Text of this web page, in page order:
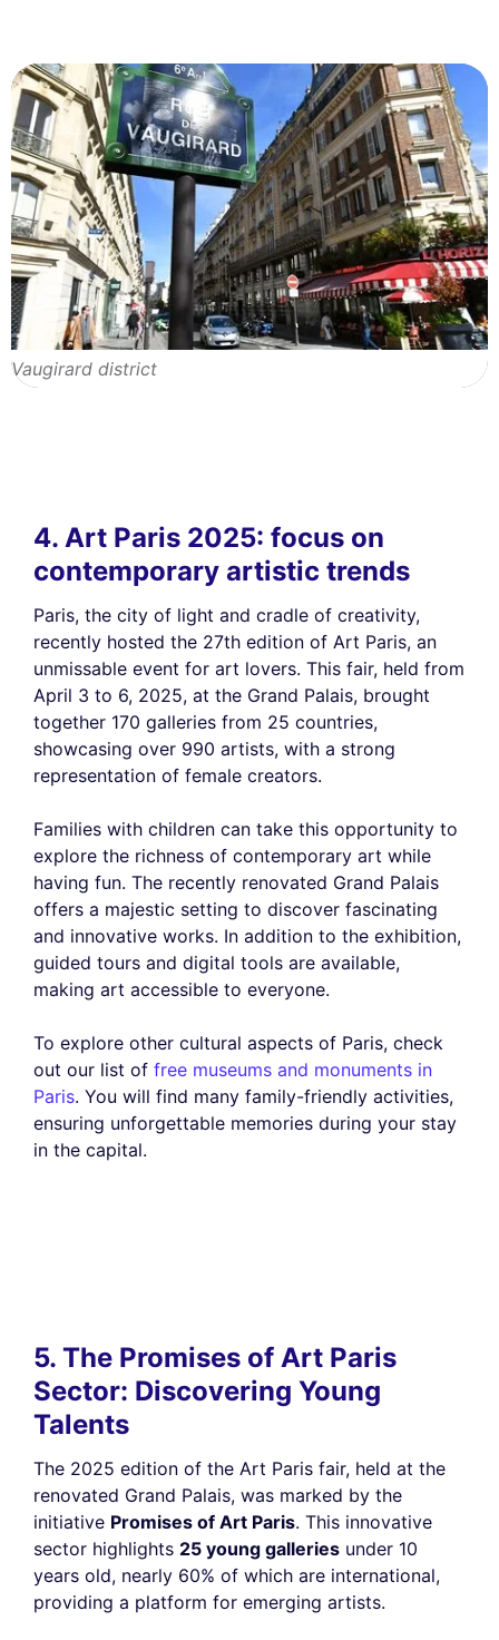
Vaugirard district
4. Art Paris 2025: focus on
contemporary artistic trends
Paris, the city of light and cradle of creativity,
recently hosted the 27th edition of Art Paris, an
unmissable event for art lovers. This fair, held from
April 3 to 6, 2025, at the Grand Palais, brought
together 170 galleries from 25 countries,
showcasing over 990 artists, with a strong
representation of female creators.
Families with children can take this opportunity to
explore the richness of contemporary art while
having fun. The recently renovated Grand Palais
offers a majestic setting to discover fascinating
and innovative works. In addition to the exhibition,
guided tours and digital tools are available,
making art accessible to everyone.
To explore other cultural aspects of Paris, check
out our list of free museums and monuments in
Paris. You will find many family-friendly activities,
ensuring unforgettable memories during your stay
in the capital.
5. The Promises of Art Paris
Sector: Discovering Young
Talents
The 2025 edition of the Art Paris fair, held at the
renovated Grand Palais, was marked by the
initiative Promises of Art Paris. This innovative
sector highlights 25 young galleries under 10
years old, nearly 60% of which are international,
providing a platform for emerging artists.